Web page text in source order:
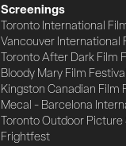
Screenings
Toronto International
Vancouver International
Toronto After Dark Film
Bloody Mary Film Festival
Kingston Canadian Film
Mecal - Barcelona
Toronto Outdoor Picture
Frightfest